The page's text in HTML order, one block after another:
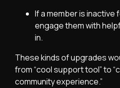
If a member is inactive
engage them with
in.
These kinds of upgrades
from “cool support tool” to
community experience.”